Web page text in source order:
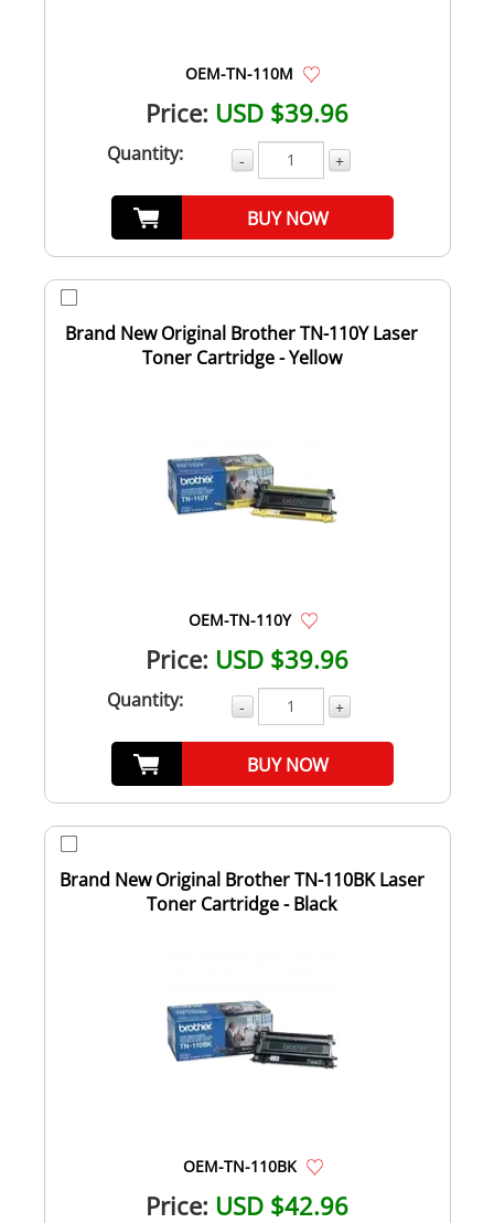
OEM-TN-110M
Price: USD $39.96
Quantity: - +
BUY NOW
Brand New Original Brother TN-110Y Laser
Toner Cartridge - Yellow
OEM-TN-110Y
Price: USD $39.96
Quantity: - +
BUY NOW
Brand New Original Brother TN-110BK Laser
Toner Cartridge - Black
OEM-TN-110BK
Price: USD $42.96